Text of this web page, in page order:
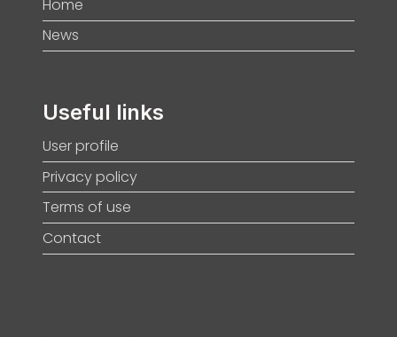
Home
News
Useful links
User profile
Privacy policy
Terms of use
Contact